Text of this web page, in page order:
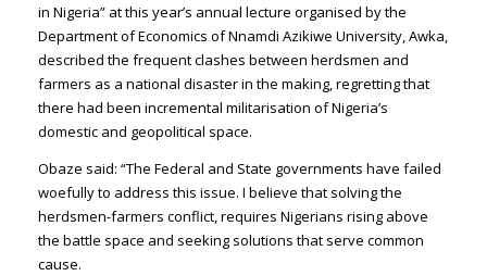
in Nigeria” at this year’s annual lecture organised by the
Department of Economics of Nnamdi Azikiwe University, Awka,
described the frequent clashes between herdsmen and
farmers as a national disaster in the making, regretting that
there had been incremental militarisation of Nigeria’s
domestic and geopolitical space.
Obaze said: “The Federal and State governments have failed
woefully to address this issue. I believe that solving the
herdsmen-farmers conflict, requires Nigerians rising above
the battle space and seeking solutions that serve common
cause.